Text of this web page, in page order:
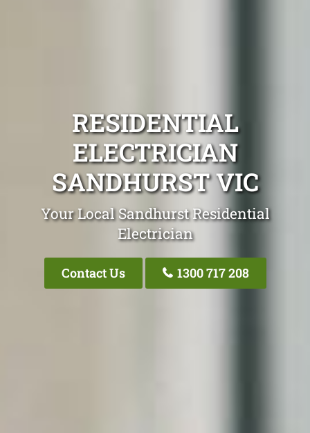
RESIDENTIAL
ELECTRICIAN
SANDHURST VIC
Your Local Sandhurst Residential
Electrician
Contact Us 1300 717 208